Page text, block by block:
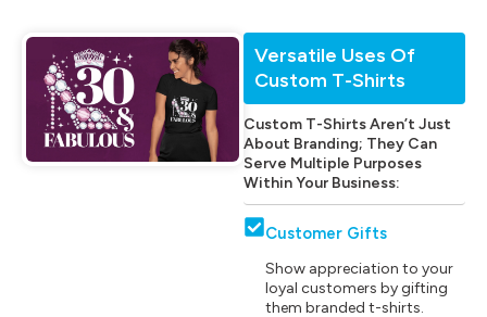
Versatile Uses Of
Custom T-Shirts
Custom T-Shirts Aren’t Just
About Branding; They Can
Serve Multiple Purposes
Within Your Business:
Customer Gifts
Show appreciation to your
loyal customers by gifting
them branded t-shirts.